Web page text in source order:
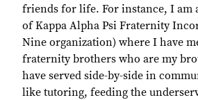
friends for life. For instance, I am
of Kappa Alpha Psi Fraternity
Nine organization) where I have
fraternity brothers who are my
have served side-by-side in
like tutoring, feeding the